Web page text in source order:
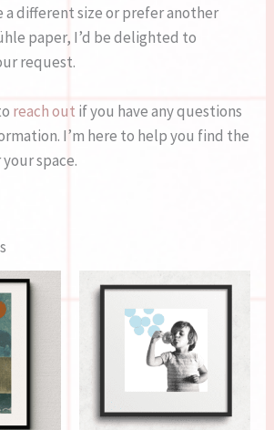
a different size or prefer another
paper, I’d be delighted to
request.
reach out if you have any questions
I’m here to help you find the
space.